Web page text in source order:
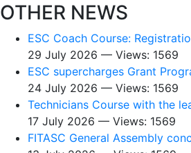
OTHER NEWS
ESC Coach Course:
29 July 2026 — Views: 1569
ESC supercharges Grant
24 July 2026 — Views: 1569
Technicians Course with the
17 July 2026 — Views: 1569
FITASC General Assembly